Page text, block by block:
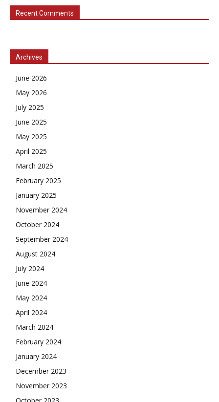
Recent Comments
Archives
June 2026
May 2026
July 2025
June 2025
May 2025
April 2025
March 2025
February 2025
January 2025
November 2024
October 2024
September 2024
August 2024
July 2024
June 2024
May 2024
April 2024
March 2024
February 2024
January 2024
December 2023
November 2023
October 2023